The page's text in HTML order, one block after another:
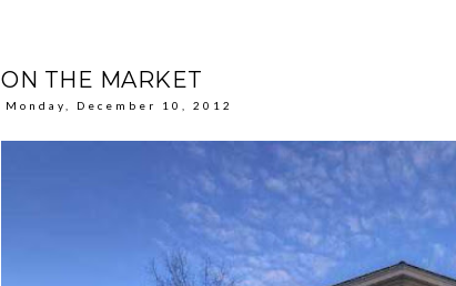
ON THE MARKET
Monday, December 10, 2012